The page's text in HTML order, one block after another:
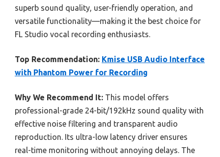
superb sound quality, user-friendly operation, and
versatile functionality—making it the best choice for
FL Studio vocal recording enthusiasts.
Top Recommendation: Kmise USB Audio Interface
with Phantom Power for Recording
Why We Recommend It: This model offers
professional-grade 24-bit/192kHz sound quality with
effective noise filtering and transparent audio
reproduction. Its ultra-low latency driver ensures
real-time monitoring without annoying delays. The